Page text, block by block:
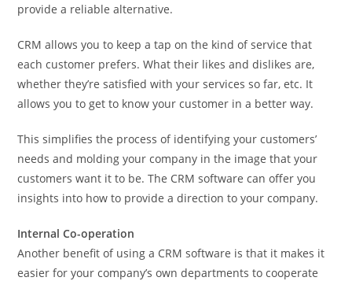
provide a reliable alternative.
CRM allows you to keep a tap on the kind of service that
each customer prefers. What their likes and dislikes are,
whether they’re satisfied with your services so far, etc. It
allows you to get to know your customer in a better way.
This simplifies the process of identifying your customers’
needs and molding your company in the image that your
customers want it to be. The CRM software can offer you
insights into how to provide a direction to your company.
Internal Co-operation
Another benefit of using a CRM software is that it makes it
easier for your company’s own departments to cooperate